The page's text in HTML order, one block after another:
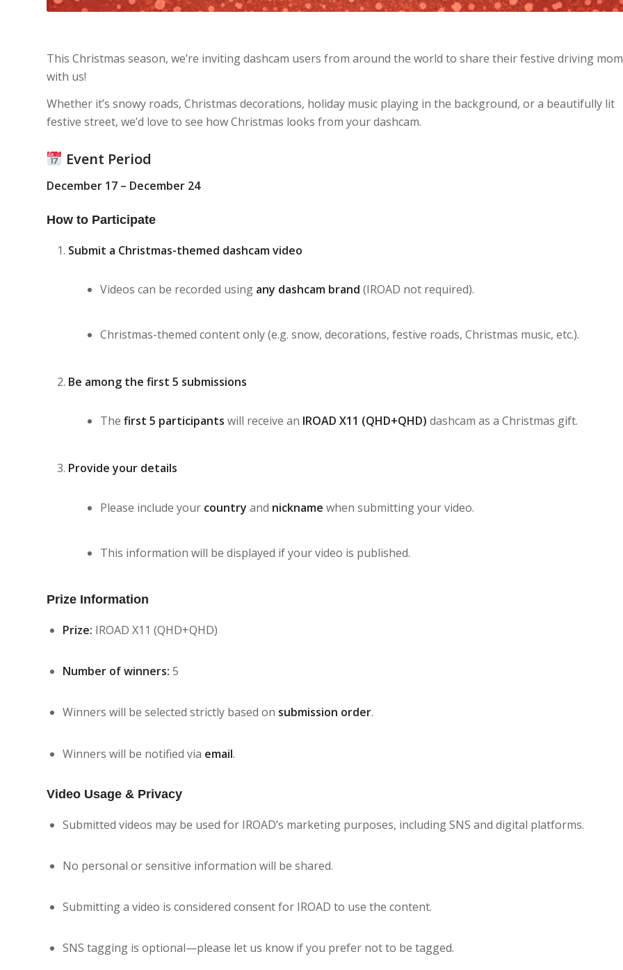
This Christmas season, we’re inviting dashcam users from around the world to share their festive driving
with us!
Whether it’s snowy roads, Christmas decorations, holiday music playing in the background, or a beautifully lit
festive street, we’d love to see how Christmas looks from your dashcam.
Event Period
December 17 – December 24
How to Participate
Submit a Christmas-themed dashcam video
Videos can be recorded using any dashcam brand (IROAD not required).
Christmas-themed content only (e.g. snow, decorations, festive roads, Christmas music, etc.).
Be among the first 5 submissions
The first 5 participants will receive an IROAD X11 (QHD+QHD) dashcam as a Christmas gift.
Provide your details
Please include your country and nickname when submitting your video.
This information will be displayed if your video is published.
Prize Information
Prize: IROAD X11 (QHD+QHD)
Number of winners: 5
Winners will be selected strictly based on submission order.
Winners will be notified via email.
Video Usage & Privacy
Submitted videos may be used for IROAD’s marketing purposes, including SNS and digital platforms.
No personal or sensitive information will be shared.
Submitting a video is considered consent for IROAD to use the content.
SNS tagging is optional—please let us know if you prefer not to be tagged.